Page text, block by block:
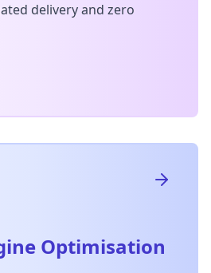
delivery and zero
Optimisation